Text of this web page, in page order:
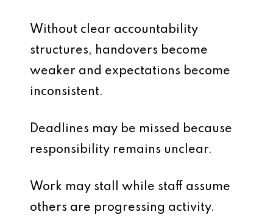
Without clear accountability
structures, handovers become
weaker and expectations become
inconsistent.
Deadlines may be missed because
responsibility remains unclear.
Work may stall while staff assume
others are progressing activity.